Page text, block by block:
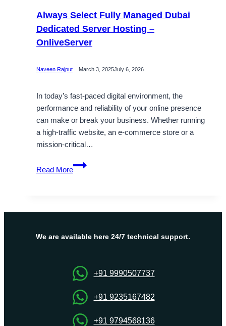
Always Select Fully Managed Dubai
Dedicated Server Hosting –
OnliveServer
Naveen Rajput March 3, 2025July 6, 2026
In today’s fast-paced digital environment, the
performance and reliability of your online presence
can make or break your business. Whether running
a high-traffic website, an e-commerce store or a
mission-critical…
Read More
Always
Select
Dubai
Server
OnliveServer
We are available here 24/7 technical support.
+91 9990507737
+91 9235167482
+91 9794568136